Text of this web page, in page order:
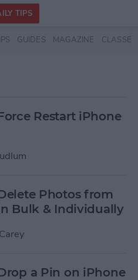
TIPS
GUIDES MAGAZINE CLASSES
Restart iPhone
Photos from
Bulk & Individually
a Pin on iPhone